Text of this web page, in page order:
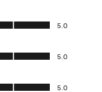
5.0
5.0
5.0